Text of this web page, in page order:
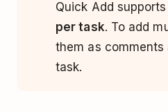
Quick Add supports
per task. To add
them as
task.